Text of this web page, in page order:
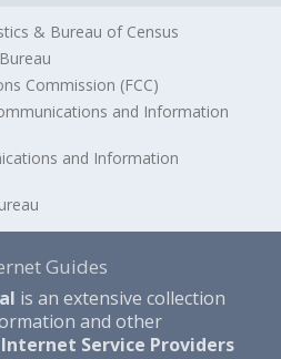
& Bureau of Census
Commission (FCC)
and Information
and Information
Guides
is an extensive collection
and other
Internet Service Providers